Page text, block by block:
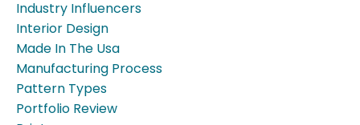
Industry Influencers
Interior Design
Made In The Usa
Manufacturing Process
Pattern Types
Portfolio Review